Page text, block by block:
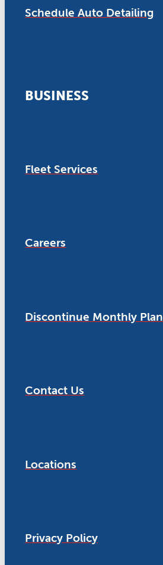
Schedule Auto Detailing
BUSINESS
Fleet Services
Careers
Discontinue Monthly Plan
Contact Us
Locations
Privacy Policy